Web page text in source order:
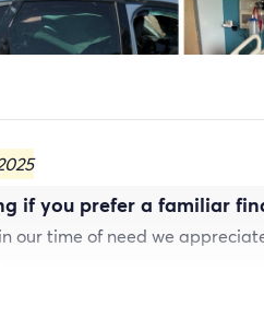
if you prefer a familiar
our time of need we